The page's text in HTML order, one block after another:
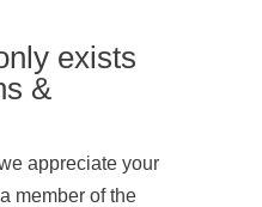
exists
&
appreciate your
member of the